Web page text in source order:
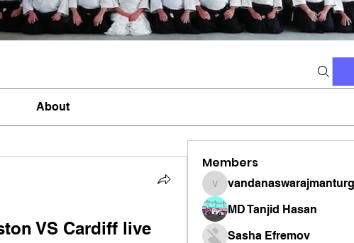
About
VS Cardiff live
Members
vandanaswarajmanturgekar
MD Tanjid Hasan
Sasha Efremov